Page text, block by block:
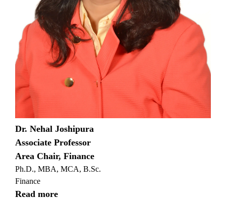
Dr. Nehal Joshipura
Associate Professor
Area Chair, Finance
Ph.D., MBA, MCA, B.Sc.
Finance
Read more